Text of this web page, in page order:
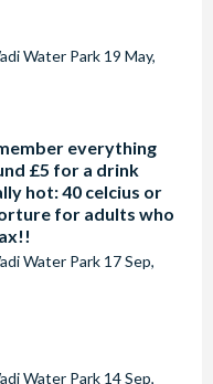
Water Park 19 May,
everything
£5 for a drink
hot: 40 celcius or
for adults who
Water Park 17 Sep,
Water Park 14 Sep,